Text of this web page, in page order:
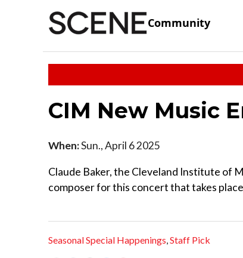
Community
CIM New Music
When:Sun., April 6 2025
Claude Baker, the Cleveland Institute of
composer for this concert that takes
Seasonal Special Happenings,Staff Pick